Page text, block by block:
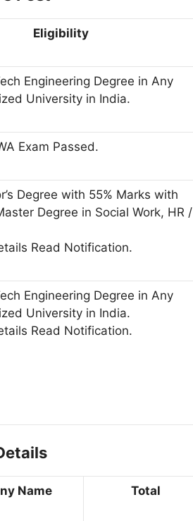
Eligibility
Engineering Degree in Any
University in India.
Exam Passed.
Degree with 55% Marks with
Degree in Social Work, HR /
Read Notification.
Engineering Degree in Any
University in India.
Read Notification.
Name Total